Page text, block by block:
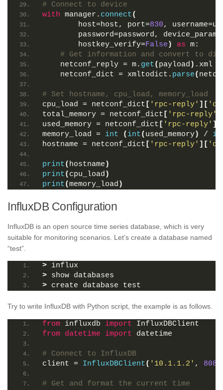
# Connect to device
with manager. connect(
        host=host, port=
830,
password=password,
        hostkey_verify=
False ) as m:
# Get information and convert to
    netconf_reply = m.
get( payload ) .xml
    netconf_dict = xmltodict.
parse(
# Set hostname, cpu_load, memory_load
cpu_load = netconf_dict [ 'rpc-reply' ][
total_memory = netconf_dict [ 'rpc-reply'
used_memory = netconf_dict [ 'rpc-reply' ][
memory_load = int ( int( used_memory) /
hostname = netconf_dict [ 'rpc-reply' ][
print( hostname )
print( cpu_load )
print(memory_load )
InfluxDB Configuration
InfluxDB is an open source time series database, which is very
suitable for monitoring scenarios. Let’s create a database named
“test”.
> influx
> show databases
> create database test
Try to write InfluxDB with Python script, the example is as follows.
from influxdb import InfluxDBClient
from datetime import datetime
# Connect to InfluxDB
client = InfluxDBClient( '10.1.1.2' , 8086
# Get and format the current time